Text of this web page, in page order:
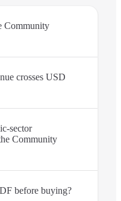
Community
crosses USD
sector
Community
before buying?